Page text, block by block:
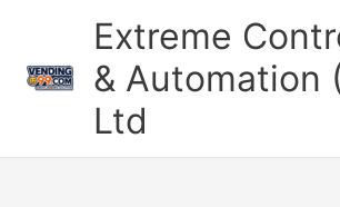
Extreme
& Automation
Ltd